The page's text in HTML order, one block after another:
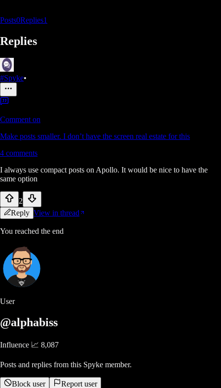
Posts0Replies1
Replies
#Spyke•
Comment on
Make posts smaller. I don’t have the screen real estate for this
4 comments
I always use compact posts on Apollo. It would be nice to have the
same option
2
Reply View in thread
You reached the end
User
@alphabiss
Influence 📈 8,087
Posts and replies from this Spyke member.
Block user Report user